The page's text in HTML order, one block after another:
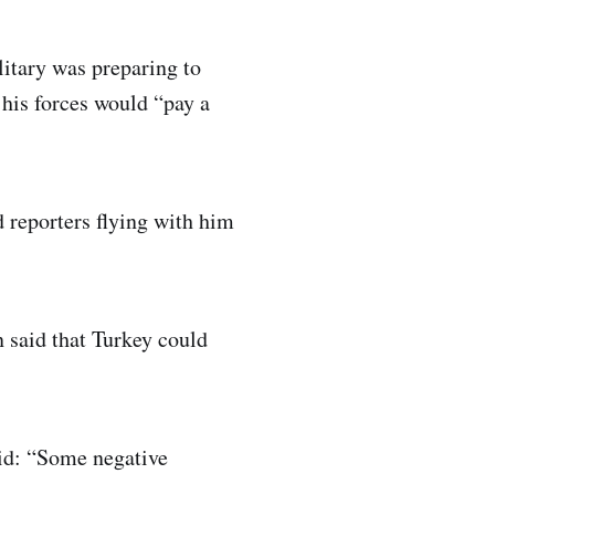
was preparing to
forces would “pay a
reporters flying with him
said that Turkey could
“Some negative